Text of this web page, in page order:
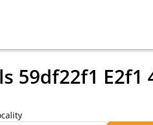
59df22f1 E2f1